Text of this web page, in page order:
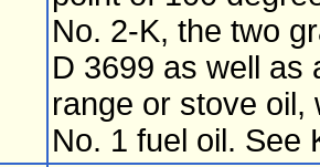
No. 2-K, the two
D 3699 as well as
range or stove oil,
No. 1 fuel oil. See